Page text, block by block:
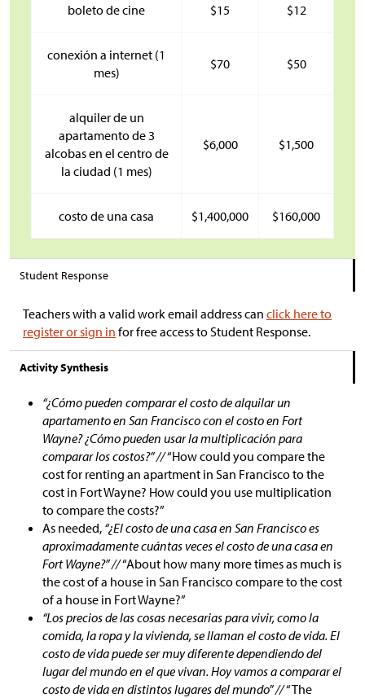
boleto de cine $15 $12
conexión a internet (1
mes)
$70 $50
alquiler de un
apartamento de 3
alcobas en el centro de
la ciudad (1 mes)
$6,000 $1,500
costo de una casa $1,400,000 $160,000
Student Response
Teachers with a valid work email address can click here to
register or sign in for free access to Student Response.
Activity Synthesis
“¿Cómo pueden comparar el costo de alquilar un
apartamento en San Francisco con el costo en Fort
Wayne? ¿Cómo pueden usar la multiplicación para
comparar los costos?” //“How could you compare the
cost for renting an apartment in San Francisco to the
cost in Fort Wayne? How could you use multiplication
to compare the costs?”
As needed, “¿El costo de una casa en San Francisco es
aproximadamente cuántas veces el costo de una casa en
Fort Wayne?” //“About how many more times as much is
the cost of a house in San Francisco compare to the cost
of a house in Fort Wayne?”
“Los precios de las cosas necesarias para vivir, como la
comida, la ropa y la vivienda, se llaman el costo de vida. El
costo de vida puede ser muy diferente dependiendo del
lugar del mundo en el que vivan. Hoy vamos a comparar el
costo de vida en distintos lugares del mundo” //“The